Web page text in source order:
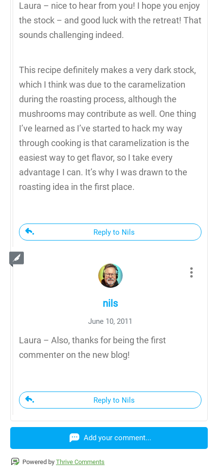
Laura – nice to hear from you! I hope you enjoy
the stock – and good luck with the retreat! That
sounds challenging indeed.
This recipe definitely makes a very dark stock,
which I think was due to the caramelization
during the roasting process, although the
mushrooms may contribute as well. One thing
I’ve learned as I’ve started to hack my way
through cooking is that caramelization is the
easiest way to get flavor, so I take every
advantage I can. It’s why I was drawn to the
roasting idea in the first place.
Reply to Nils
nils
June 10, 2011
Laura – Also, thanks for being the first
commenter on the new blog!
Reply to Nils
Add your comment...
Powered by Thrive Comments